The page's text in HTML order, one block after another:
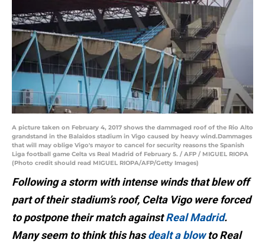
A picture taken on February 4, 2017 shows the dammaged roof of the Rio Alto
grandstand in the Balaidos stadium in Vigo caused by heavy wind.Dammages
that will may oblige Vigo's mayor to cancel for security reasons the Spanish
Liga football game Celta vs Real Madrid of February 5. / AFP / MIGUEL RIOPA
(Photo credit should read MIGUEL RIOPA/AFP/Getty Images)
Following a storm with intense winds that blew off
part of their stadium’s roof, Celta Vigo were forced
to postpone their match againstReal Madrid.
Many seem to think this hasdealt a blowto Real